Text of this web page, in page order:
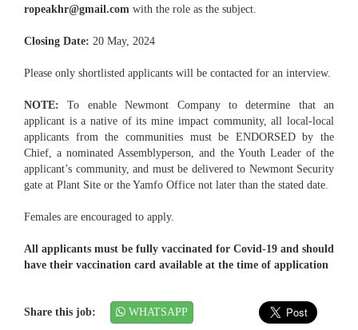
ropeakhr@gmail.com with the role as the subject.
Closing Date: 20 May, 2024
Please only shortlisted applicants will be contacted for an interview.
NOTE: To enable Newmont Company to determine that an
applicant is a native of its mine impact community, all local-local
applicants from the communities must be ENDORSED by the
Chief, a nominated Assemblyperson, and the Youth Leader of the
applicant’s community, and must be delivered to Newmont Security
gate at Plant Site or the Yamfo Office not later than the stated date.
Females are encouraged to apply.
All applicants must be fully vaccinated for Covid-19 and should
have their vaccination card available at the time of application
Share this job: WHATSAPP